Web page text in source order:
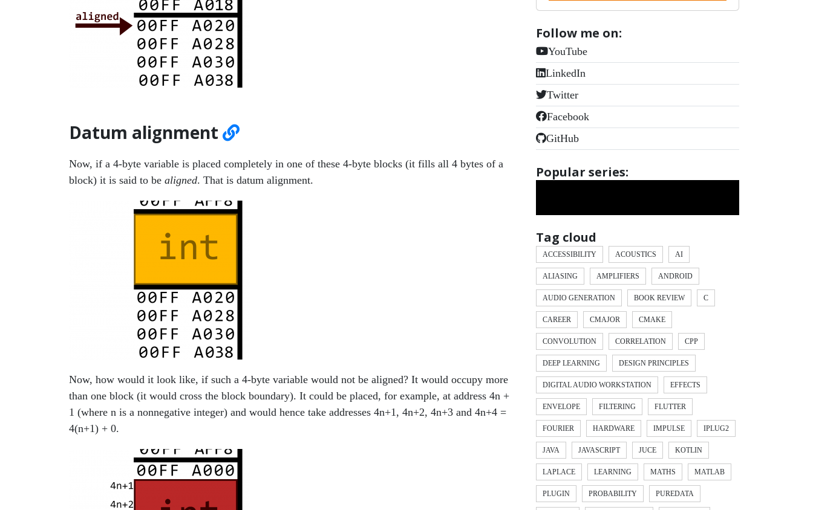
Datum alignment
Now, if a 4-byte variable is placed completely in one of these 4-byte blocks (it fills all 4 bytes of a
block) it is said to be aligned. That is datum alignment.
Now, how would it look like, if such a 4-byte variable would not be aligned? It would occupy more
than one block (it would cross the block boundary). It could be placed, for example, at address 4n +
1 (where n is a nonnegative integer) and would hence take addresses 4n+1, 4n+2, 4n+3 and 4n+4 =
4(n+1) + 0.
Follow me on:
YouTube
LinkedIn
Twitter
Facebook
GitHub
Popular series:
Tag cloud
ACCESSIBILITY ACOUSTICS AI
ALIASING AMPLIFIERS ANDROID
AUDIO GENERATION BOOK REVIEW C
CAREER CMAJOR CMAKE
CONVOLUTION CORRELATION CPP
DEEP LEARNING DESIGN PRINCIPLES
DIGITAL AUDIO WORKSTATION EFFECTS
ENVELOPE FILTERING FLUTTER
FOURIER HARDWARE IMPULSE IPLUG2
JAVA JAVASCRIPT JUCE KOTLIN
LAPLACE LEARNING MATHS MATLAB
PLUGIN PROBABILITY PUREDATA